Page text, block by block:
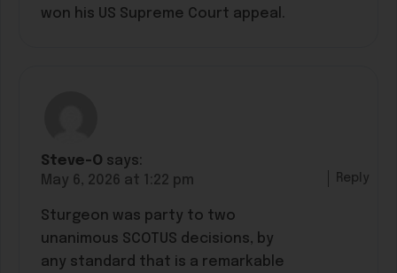
won his US Supreme Court appeal.
Steve-O says:
May 6, 2026 at 1:22 pm
Sturgeon was party to two
unanimous SCOTUS decisions, by
any standard that is a remarkable
Reply